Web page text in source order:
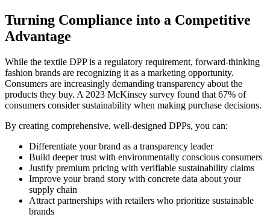
Turning Compliance into a Competitive
Advantage
While the textile DPP is a regulatory requirement, forward-thinking
fashion brands are recognizing it as a marketing opportunity.
Consumers are increasingly demanding transparency about the
products they buy. A 2023 McKinsey survey found that 67% of
consumers consider sustainability when making purchase decisions.
By creating comprehensive, well-designed DPPs, you can:
Differentiate your brand as a transparency leader
Build deeper trust with environmentally conscious consumers
Justify premium pricing with verifiable sustainability claims
Improve your brand story with concrete data about your
supply chain
Attract partnerships with retailers who prioritize sustainable
brands